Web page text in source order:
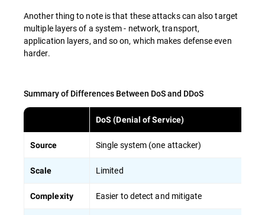
Another thing to note is that these attacks can also target
multiple layers of a system - network, transport,
application layers, and so on, which makes defense even
harder.
Summary of Differences Between DoS and DDoS
DoS (Denial of Service)
Source Single system (one attacker)
Scale Limited
Complexity Easier to detect and mitigate